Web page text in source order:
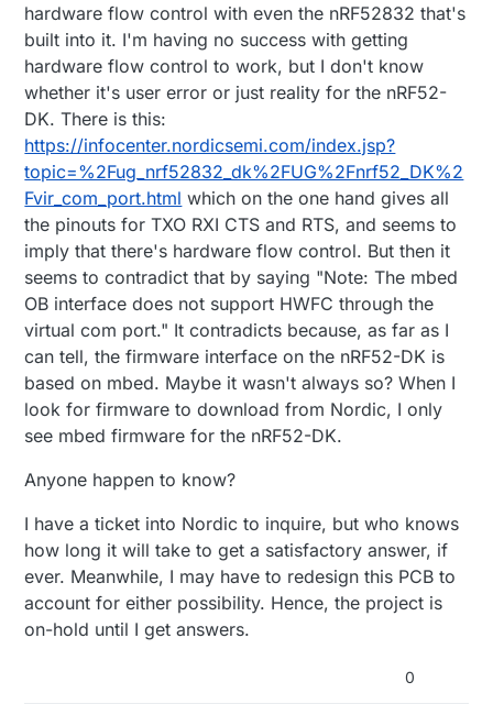
hardware flow control with even the nRF52832 that's
built into it. I'm having no success with getting
hardware flow control to work, but I don't know
whether it's user error or just reality for the nRF52-
DK. There is this:
https://infocenter.nordicsemi.com/index.jsp?
topic=%2Fug_nrf52832_dk%2FUG%2Fnrf52_DK%2
Fvir_com_port.html which on the one hand gives all
the pinouts for TXO RXI CTS and RTS, and seems to
imply that there's hardware flow control. But then it
seems to contradict that by saying "Note: The mbed
OB interface does not support HWFC through the
virtual com port." It contradicts because, as far as I
can tell, the firmware interface on the nRF52-DK is
based on mbed. Maybe it wasn't always so? When I
look for firmware to download from Nordic, I only
see mbed firmware for the nRF52-DK.
Anyone happen to know?
I have a ticket into Nordic to inquire, but who knows
how long it will take to get a satisfactory answer, if
ever. Meanwhile, I may have to redesign this PCB to
account for either possibility. Hence, the project is
on-hold until I get answers.
0